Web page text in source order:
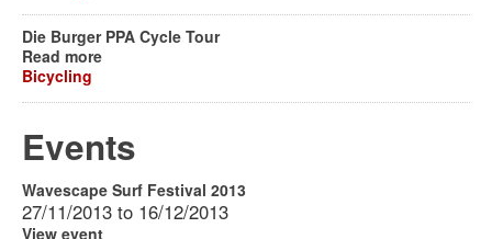
Die Burger PPA Cycle Tour
Read more
Bicycling
Events
Wavescape Surf Festival 2013
27/11/2013 to 16/12/2013
View event